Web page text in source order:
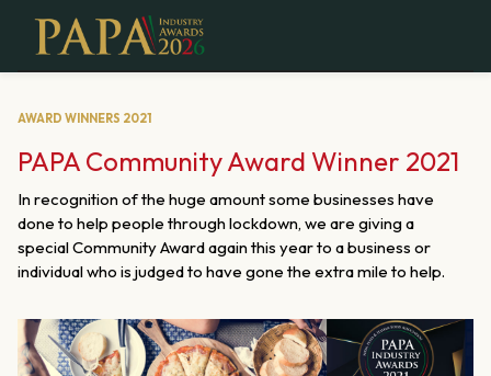
AWARD WINNERS 2021
PAPA Community Award Winner 2021
In recognition of the huge amount some businesses have
done to help people through lockdown, we are giving a
special Community Award again this year to a business or
individual who is judged to have gone the extra mile to help.